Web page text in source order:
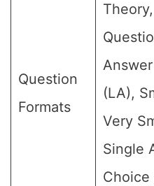
Question
Formats
(LA),
Very
Single
Choice